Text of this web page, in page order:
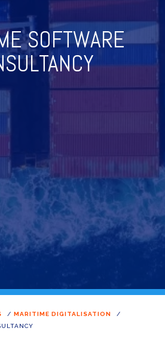
SOFTWARE
/ MARITIME DIGITALISATION
/